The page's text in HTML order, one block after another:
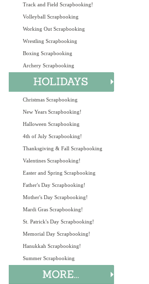
Track and Field Scrapbooking!
Volleyball Scrapbooking
Working Out Scrapbooking
Wrestling Scrapbooking
Boxing Scrapbooking
Archery Scrapbooking
Christmas Scrapbooking
New Years Scrapbooking!
Halloween Scrapbooking
4th of July Scrapbooking!
Thanksgiving & Fall Scrapbooking
Valentines Scrapbooking!
Easter and Spring Scrapbooking
Father's Day Scrapbooking!
Mother's Day Scrapbooking!
Mardi Gras Scrapbooking!
St. Patrick's Day Scrapbooking!
Memorial Day Scrapbooking!
Hanukkah Scrapbooking!
Summer Scrapbooking